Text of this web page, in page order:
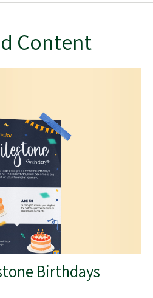
Content
Birthdays